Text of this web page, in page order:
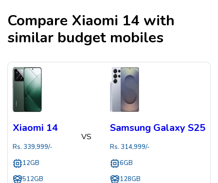
Compare Xiaomi 14 with
similar budget mobiles
Xiaomi 14
Rs. 339,999/-
12GB
512GB
VS
Samsung Galaxy S25
Rs. 314,999/-
6GB
128GB